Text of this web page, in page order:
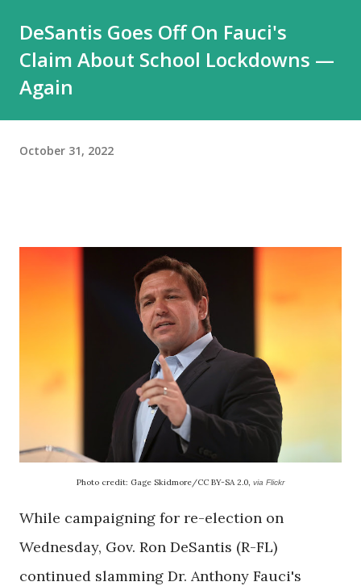
DeSantis Goes Off On Fauci's
Claim About School Lockdowns —
Again
October 31, 2022
Photo credit: Gage Skidmore/CC BY-SA 2.0, via Flickr
While campaigning for re-election on
Wednesday, Gov. Ron DeSantis (R-FL)
continued slamming Dr. Anthony Fauci's